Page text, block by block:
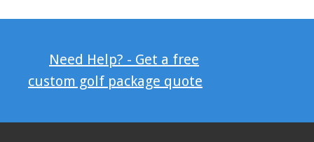
Need Help? - Get a free
custom golf package quote